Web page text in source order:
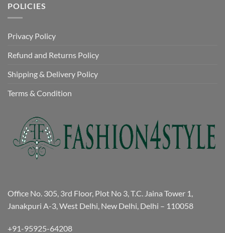
POLICIES
Privacy Policy
Refund and Returns Policy
Shipping & Delivery Policy
Terms & Condition
Office No. 305, 3rd Floor, Plot No 3, T.C. Jaina Tower 1,
Janakpuri A-3, West Delhi, New Delhi, Delhi – 110058
+91-95925-64208